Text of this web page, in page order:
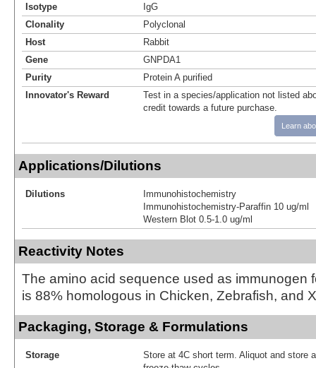
Isotype
IgG
Clonality
Polyclonal
Host
Rabbit
Gene
GNPDA1
Purity
Protein A purified
Innovator's Reward
Test in a species/application not listed
credit towards a future purchase.
Learn
Applications/Dilutions
Dilutions
Immunohistochemistry
Immunohistochemistry-Paraffin 10 ug/ml
Western Blot 0.5-1.0 ug/ml
Reactivity Notes
The amino acid sequence used as immunogen
is 88% homologous in Chicken, Zebrafish, and
Packaging, Storage & Formulations
Storage
Store at 4C short term. Aliquot and store